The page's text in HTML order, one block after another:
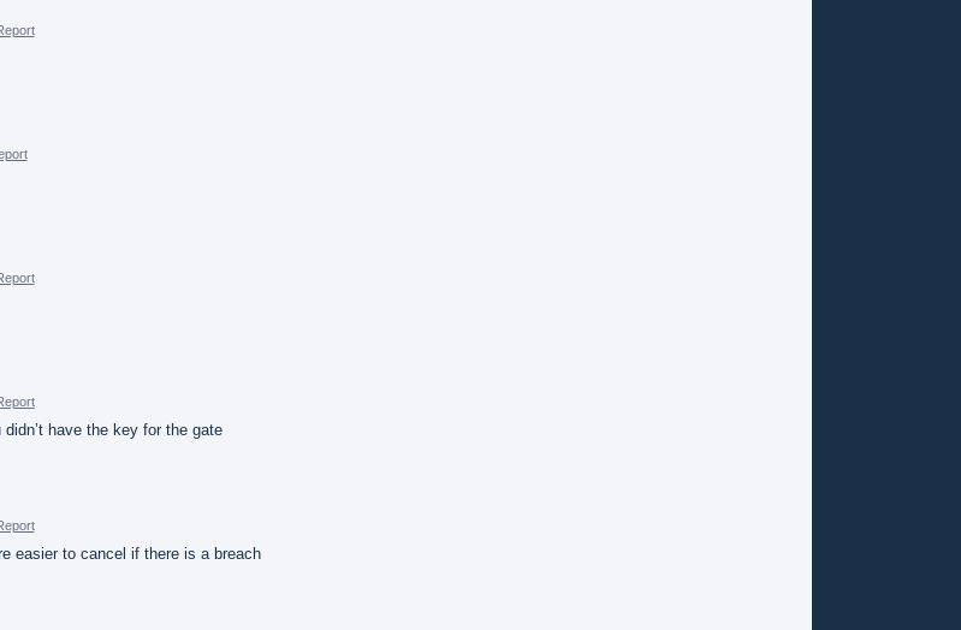
have the key for the gate
easier to cancel if there is a breach